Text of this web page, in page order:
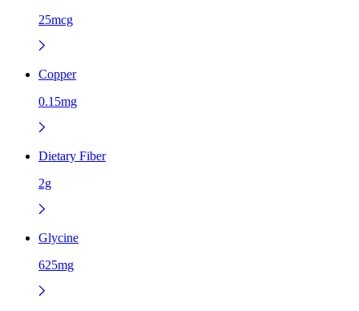
25mcg
Copper
0.15mg
Dietary Fiber
2g
Glycine
625mg